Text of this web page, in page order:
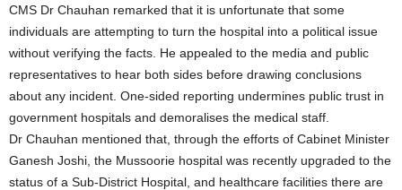
CMS Dr Chauhan remarked that it is unfortunate that some
individuals are attempting to turn the hospital into a political issue
without verifying the facts. He appealed to the media and public
representatives to hear both sides before drawing conclusions
about any incident. One-sided reporting undermines public trust in
government hospitals and demoralises the medical staff.
Dr Chauhan mentioned that, through the efforts of Cabinet Minister
Ganesh Joshi, the Mussoorie hospital was recently upgraded to the
status of a Sub-District Hospital, and healthcare facilities there are